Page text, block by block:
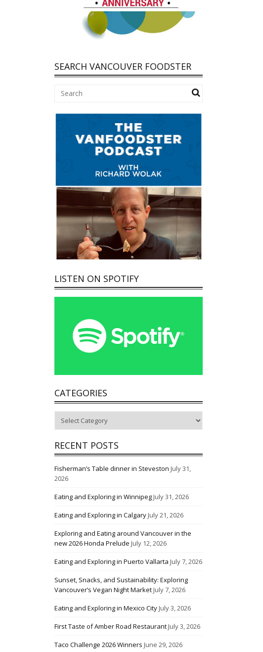
SEARCH VANCOUVER FOODSTER
LISTEN ON SPOTIFY
CATEGORIES
RECENT POSTS
Fisherman’s Table dinner in Steveston July 31,
2026
Eating and Exploring in WinnipegJuly 31, 2026
Eating and Exploring in CalgaryJuly 21, 2026
Exploring and Eating around Vancouver in the
new 2026 Honda Prelude July 12, 2026
Eating and Exploring in Puerto Vallarta July 7, 2026
Sunset, Snacks, and Sustainability: Exploring
Vancouver’s Vegan Night MarketJuly 7, 2026
Eating and Exploring in Mexico CityJuly 3, 2026
First Taste of Amber Road RestaurantJuly 3, 2026
Taco Challenge 2026 Winners June 29, 2026